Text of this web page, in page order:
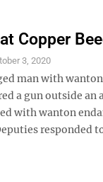
Copper
3, 2020
man with
a gun outside an
with wanton
responded